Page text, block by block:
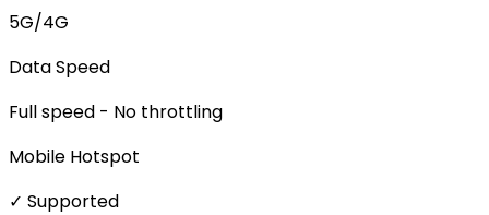
5G/4G
Data Speed
Full speed - No throttling
Mobile Hotspot
✓ Supported